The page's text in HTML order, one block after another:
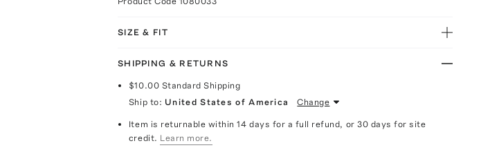
SIZE & FIT
SHIPPING & RETURNS
$10.00 Standard Shipping
Ship to: United States of America Change
Item is returnable within 14 days for a full refund, or 30 days for site
credit. Learn more.